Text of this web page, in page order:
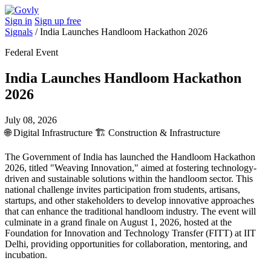
Sign in Sign up free
Signals /India Launches Handloom Hackathon 2026
Federal Event
India Launches Handloom Hackathon
2026
July 08, 2026
🌐Digital Infrastructure 🏗️ Construction & Infrastructure
The Government of India has launched the Handloom Hackathon
2026, titled "Weaving Innovation," aimed at fostering technology-
driven and sustainable solutions within the handloom sector. This
national challenge invites participation from students, artisans,
startups, and other stakeholders to develop innovative approaches
that can enhance the traditional handloom industry. The event will
culminate in a grand finale on August 1, 2026, hosted at the
Foundation for Innovation and Technology Transfer (FITT) at IIT
Delhi, providing opportunities for collaboration, mentoring, and
incubation.